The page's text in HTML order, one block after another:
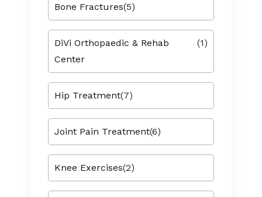
Bone Fractures(5)
DiVi Orthopaedic & Rehab
Center
(1)
Hip Treatment(7)
Joint Pain Treatment(6)
Knee Exercises(2)